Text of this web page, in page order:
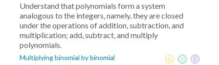
Understand that polynomials form a system
analogous to the integers, namely, they are closed
under the operations of addition, subtraction, and
multiplication; add, subtract, and multiply
polynomials.
Multiplying binomial by binomial